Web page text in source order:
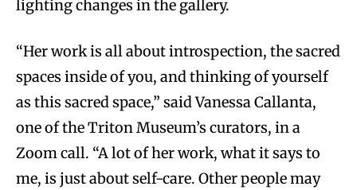
lighting changes in the gallery.
“Her work is all about introspection, the sacred
spaces inside of you, and thinking of yourself
as this sacred space,” said Vanessa Callanta,
one of the Triton Museum’s curators, in a
Zoom call. “A lot of her work, what it says to
me, is just about self-care. Other people may